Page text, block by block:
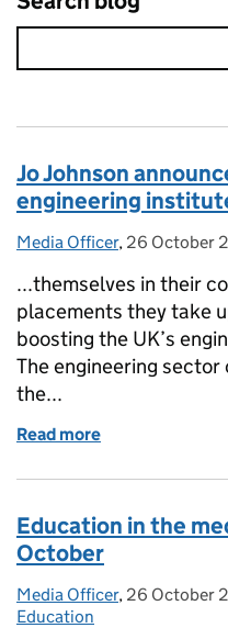
Jo Johnson
engineering
Posted by:
Media Officer, Posted on:
26 October
...themselves in their
placements they take
boosting the UK’s
The engineering
the...
Read more
Education in the
October
Posted by:
Media Officer, Posted on:
26 October
Education